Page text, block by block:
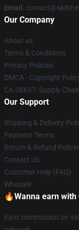
Email :
Our Company
About us
Terms & Conditions
Privacy Policies
DMCA - Copyright
CA SB657: Supply
Our Support
Shipping & Delivery
Payment Terms
Return & Refund
Contact Us
Customer Help (FAQ)
Whosale
🔥Wanna earn with
Earn commission on